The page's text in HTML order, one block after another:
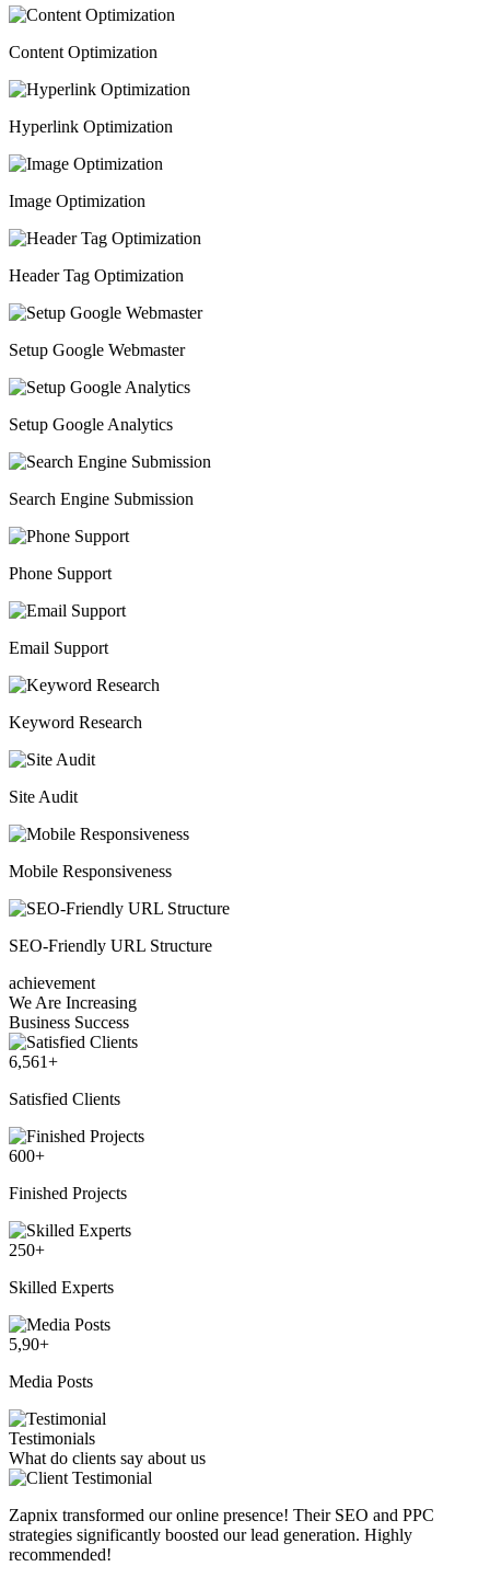
Content Optimization
Hyperlink Optimization
Image Optimization
Header Tag Optimization
Setup Google Webmaster
Setup Google Analytics
Search Engine Submission
Phone Support
Email Support
Keyword Research
Site Audit
Mobile Responsiveness
SEO-Friendly URL Structure
achievement
We Are Increasing
Business Success
6,561+
Satisfied Clients
600+
Finished Projects
250+
Skilled Experts
5,90+
Media Posts
Testimonials
What do clients say about us
Zapnix transformed our online presence! Their SEO and PPC
strategies significantly boosted our lead generation. Highly
recommended!